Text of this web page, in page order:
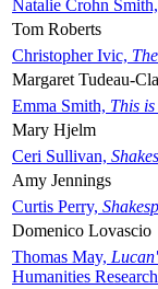
Natalie Crohn Smith,
Tom Roberts
Christopher Ivic,
Margaret Tudeau-
Emma Smith, This is
Mary Hjelm
Ceri Sullivan,
Amy Jennings
Curtis Perry,
Domenico Lovascio
Thomas May,
Humanities